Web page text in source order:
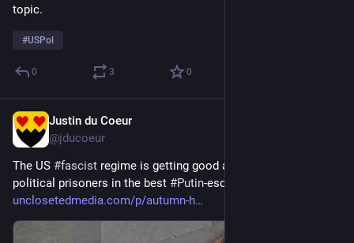
topic.
#USPol
0 3 0
Justin du Coeur
@jducoeur
The US #fascist regime is getting good at cranking out
political prisoners in the best #Putin-esque style:
unclosetedmedia.com/p/autumn-h